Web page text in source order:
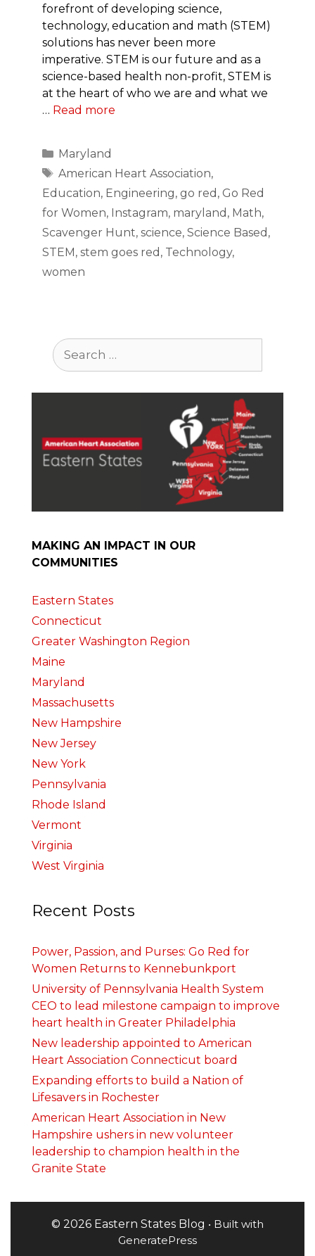
forefront of developing science,
technology, education and math (STEM)
solutions has never been more
imperative. STEM is our future and as a
science-based health non-profit, STEM is
at the heart of who we are and what we
… Read more
Categories
Maryland
Tags
American Heart Association,
Education, Engineering, go red , Go Red
for Women, Instagram, maryland , Math,
Scavenger Hunt, science, Science Based ,
STEM , stem goes red , Technology,
women
Search
for:
MAKING AN IMPACT IN OUR
COMMUNITIES
Eastern States
Connecticut
Greater Washington Region
Maine
Maryland
Massachusetts
New Hampshire
New Jersey
New York
Pennsylvania
Rhode Island
Vermont
Virginia
West Virginia
Recent Posts
Power, Passion, and Purses: Go Red for
Women Returns to Kennebunkport
University of Pennsylvania Health System
CEO to lead milestone campaign to improve
heart health in Greater Philadelphia
New leadership appointed to American
Heart Association Connecticut board
Expanding efforts to build a Nation of
Lifesavers in Rochester
American Heart Association in New
Hampshire ushers in new volunteer
leadership to champion health in the
Granite State
© 2026 Eastern States Blog • Built with
GeneratePress